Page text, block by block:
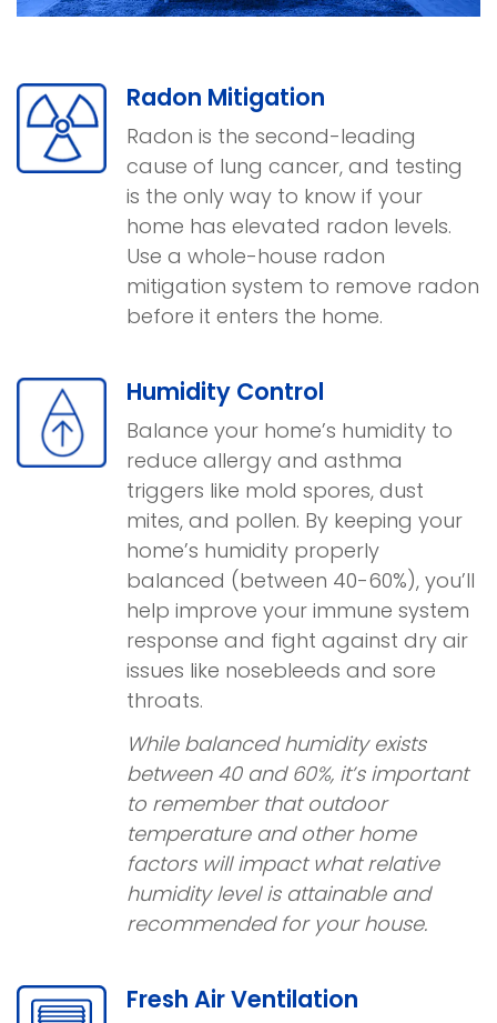
Radon Mitigation
Radon is the second-leading
cause of lung cancer, and testing
is the only way to know if your
home has elevated radon levels.
Use a whole-house radon
mitigation system to remove radon
before it enters the home.
Humidity Control
Balance your home’s humidity to
reduce allergy and asthma
triggers like mold spores, dust
mites, and pollen. By keeping your
home’s humidity properly
balanced (between 40-60%), you’ll
help improve your immune system
response and fight against dry air
issues like nosebleeds and sore
throats.
While balanced humidity exists
between 40 and 60%, it’s important
to remember that outdoor
temperature and other home
factors will impact what relative
humidity level is attainable and
recommended for your house.
Fresh Air Ventilation